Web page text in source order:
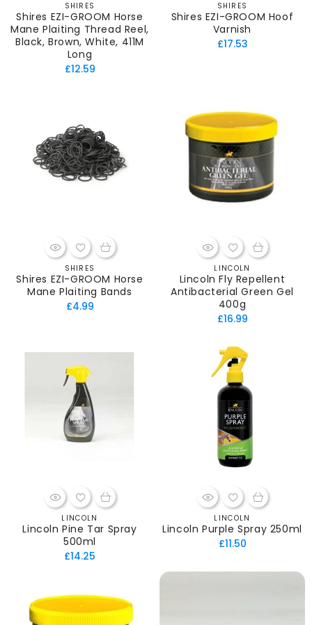
Vendor:
SHIRES
Shires EZI-GROOM Horse
Mane Plaiting Thread Reel,
Black, Brown, White, 411M
Long
Regular
£12.59
Vendor:
SHIRES
Shires EZI-GROOM Hoof
Varnish
Regular
£17.53
Vendor:
SHIRES
Shires EZI-GROOM Horse
Mane Plaiting Bands
Regular
£4.99
Vendor:
LINCOLN
Lincoln Fly Repellent
Antibacterial Green Gel
400g
Regular
£16.99
Vendor:
LINCOLN
Lincoln Pine Tar Spray
500ml
Regular
£14.25
Vendor:
LINCOLN
Lincoln Purple Spray 250ml
Regular
£11.50